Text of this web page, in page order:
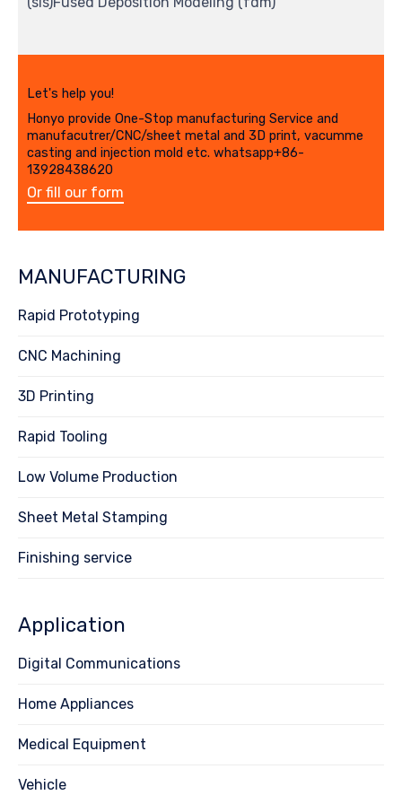
Let's help you!
Honyo provide One-Stop manufacturing Service and
manufacutrer/CNC/sheet metal and 3D print, vacumme
casting and injection mold etc. whatsapp+86-
13928438620
Or fill our form
MANUFACTURING
Rapid Prototyping
CNC Machining
3D Printing
Rapid Tooling
Low Volume Production
Sheet Metal Stamping
Finishing service
Application
Digital Communications
Home Appliances
Medical Equipment
Vehicle